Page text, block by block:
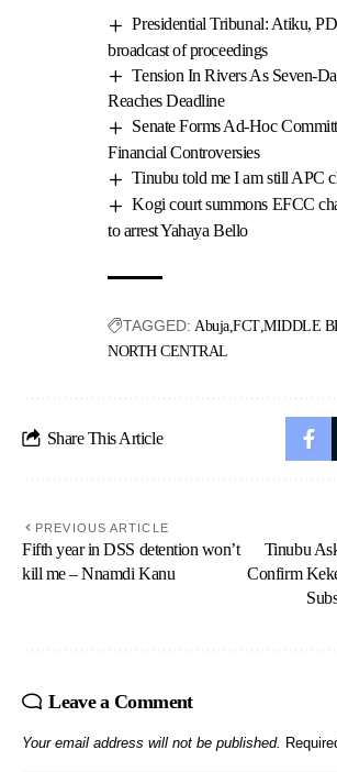
Presidential Tribunal: Atiku,
broadcast of proceedings
Tension In Rivers As Seven-
Reaches Deadline
Senate Forms Ad-Hoc
Financial Controversies
Tinubu told me I am still APC
Kogi court summons EFCC
to arrest Yahaya Bello
TAGGED: Abuja FCT MIDDLE
NORTH CENTRAL
Share This Article
PREVIOUS ARTICLE
Fifth year in DSS detention won’t
kill me – Nnamdi Kanu
Tinubu
Confirm
Leave a Comment
Your email address will not be published.